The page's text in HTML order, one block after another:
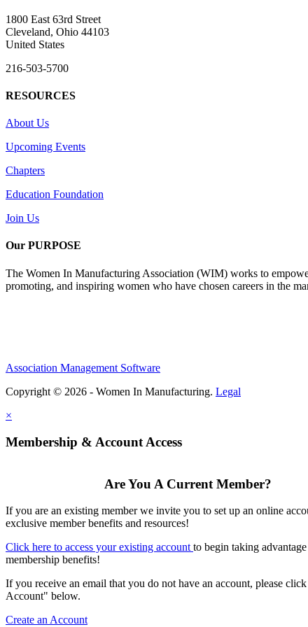
1800 East 63rd Street
Cleveland, Ohio 44103
United States
216-503-5700
RESOURCES
About Us
Upcoming Events
Chapters
Education Foundation
Join Us
Our PURPOSE
The Women In Manufacturing Association (WIM) works to
promoting, and inspiring women who have chosen careers in the
Association Management Software
Copyright © 2026 - Women In Manufacturing. Legal
×
Membership & Account Access
Are You A Current Member?
If you are an existing member we invite you to set up an online
exclusive member benefits and resources!
Click here to access your existing accountto begin taking
membership benefits!
If you receive an email that you do not have an account, please
Account" below.
Create an Account